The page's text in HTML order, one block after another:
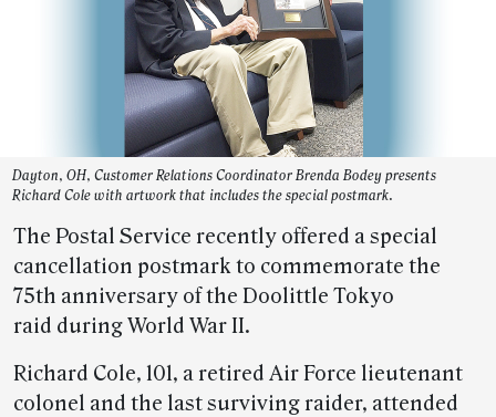
Dayton, OH, Customer Relations Coordinator Brenda Bodey presents
Richard Cole with artwork that includes the special postmark.
The Postal Service recently offered a special
cancellation postmark to commemorate the
75th anniversary of the Doolittle Tokyo
raid during World War II.
Richard Cole, 101, a retired Air Force lieutenant
colonel and the last surviving raider, attended